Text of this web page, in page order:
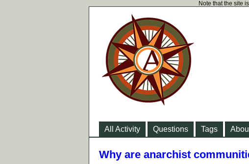
Note that the site
All Activity Questions Tags
Why are anarchist